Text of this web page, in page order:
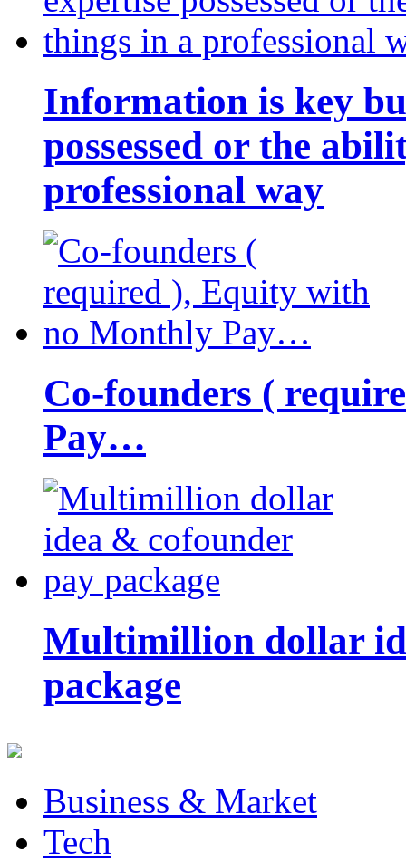
Information is key
possessed or the
professional way
Co-founders (
Pay…
Multimillion dollar
package
Business & Market
Tech